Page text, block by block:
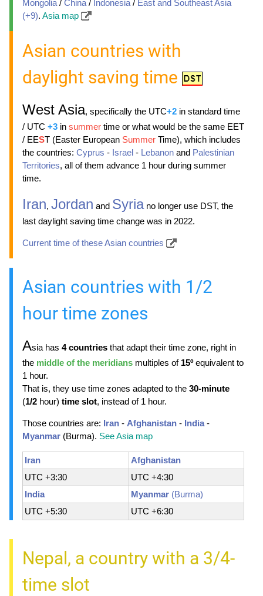
Mongolia / China / Indonesia / East and Southeast Asia
(+9). Asia map
Asian countries with
daylight saving time
West Asia, specifically the UTC+2 in standard time
/ UTC +3 in summer time or what would be the same EET
/ EEST (Easter European Summer Time), which includes
the countries: Cyprus - Israel - Lebanon and Palestinian
Territories, all of them advance 1 hour during summer
time.
Iran, Jordan and Syriano longer use DST, the
last daylight saving time change was in 2022.
Current time of these Asian countries
Asian countries with 1/2
hour time zones
Asia has 4 countries that adapt their time zone, right in
the middle of the meridians multiples of 15ºequivalent to
1 hour.
That is, they use time zones adapted to the 30-minute
(1/2 hour) time slot, instead of 1 hour.
Those countries are: Iran - Afghanistan - India-
Myanmar (Burma). See Asia map
Iran
Afghanistan
UTC +3:30
UTC +4:30
India
Myanmar (Burma)
UTC +5:30
UTC +6:30
Nepal, a country with a 3/4-
time slot